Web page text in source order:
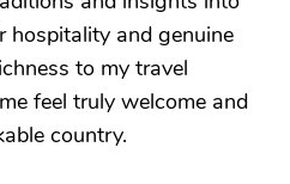
hospitality and genuine
to my travel
feel truly welcome and
country.